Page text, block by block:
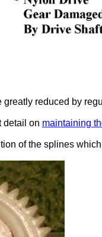
greatly reduced by
detail on maintaining
of the splines